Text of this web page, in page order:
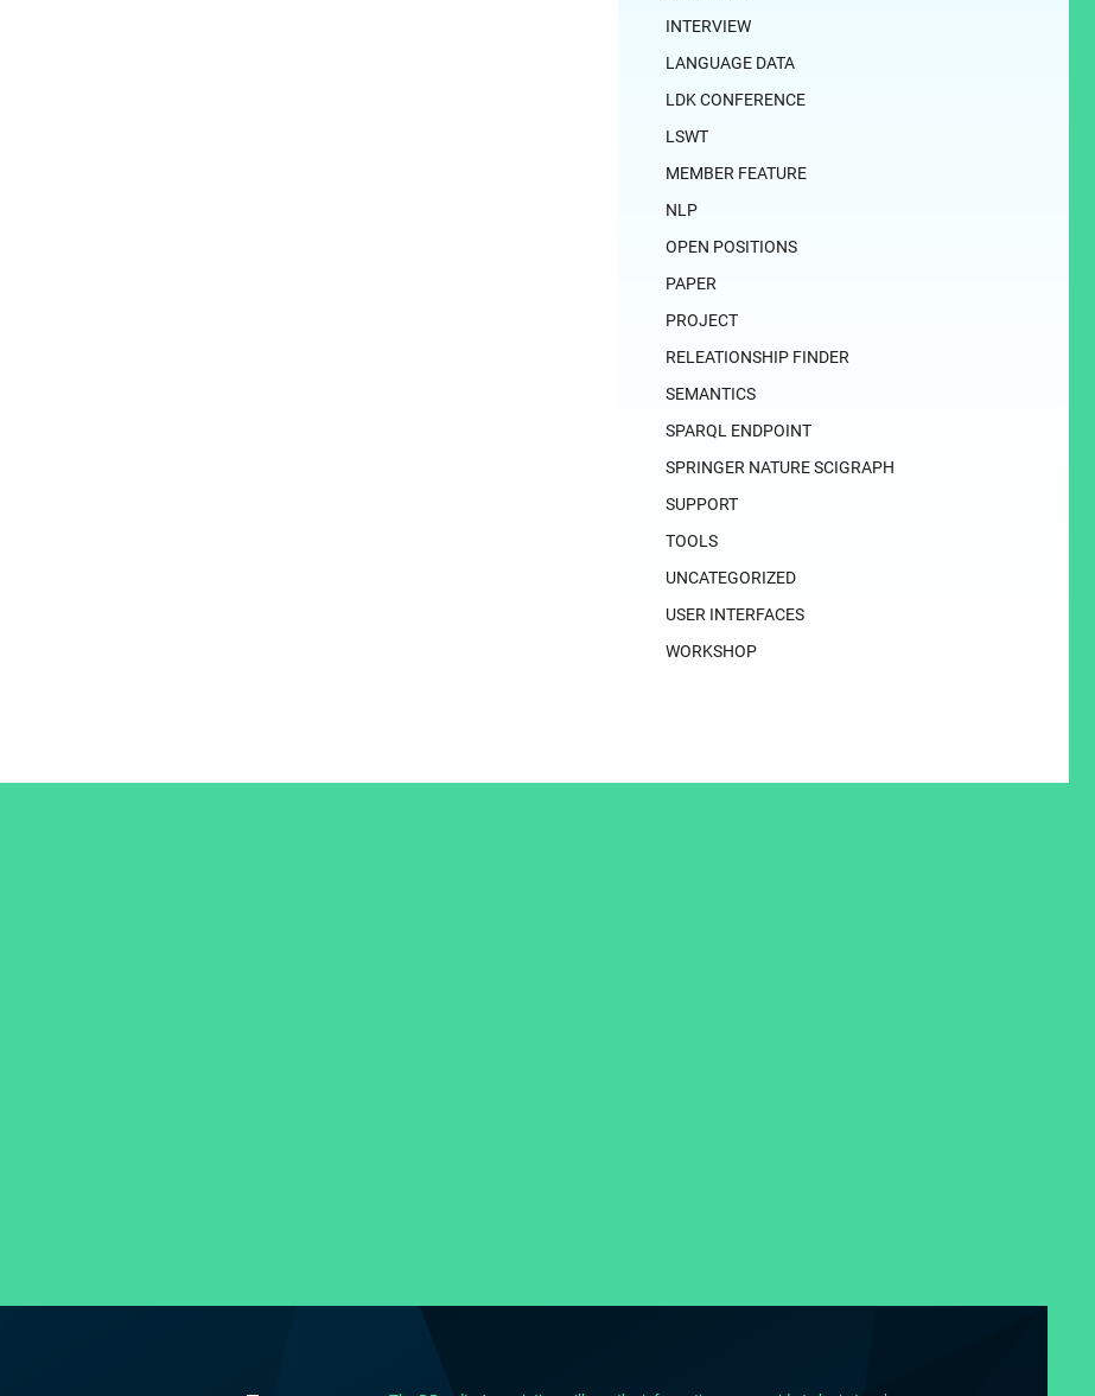
INTERVIEW
LANGUAGE DATA
LDK CONFERENCE
LSWT
MEMBER FEATURE
NLP
OPEN POSITIONS
PAPER
PROJECT
RELEATIONSHIP FINDER
SEMANTICS
SPARQL ENDPOINT
SPRINGER NATURE SCIGRAPH
SUPPORT
TOOLS
UNCATEGORIZED
USER INTERFACES
WORKSHOP